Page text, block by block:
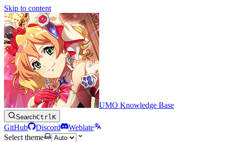
Skip to content
UMO Knowledge Base
SearchCtrlK
GitHub Discord
Weblate
Select theme